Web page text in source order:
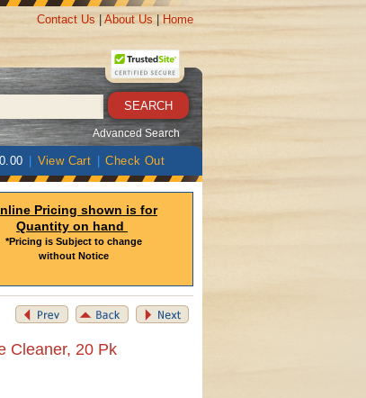
Contact Us About Us Home
Advanced Search
View Cart Check Out
Pricing shown is for
Quantity on hand
*Pricing is Subject to change
without Notice
Cleaner, 20 Pk